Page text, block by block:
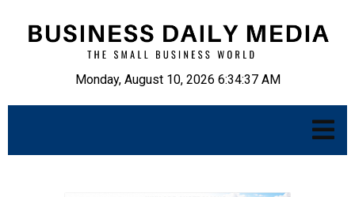
Monday, August 10, 2026 6:34:38 AM